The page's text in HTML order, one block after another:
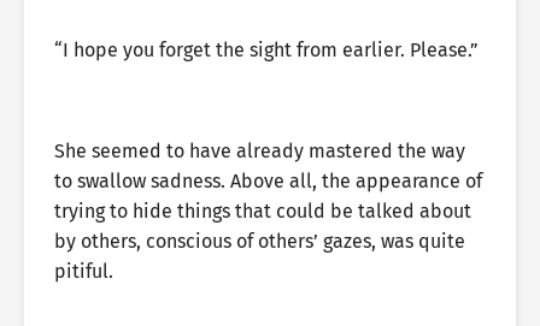
“I hope you forget the sight from earlier. Please.”
She seemed to have already mastered the way
to swallow sadness. Above all, the appearance of
trying to hide things that could be talked about
by others, conscious of others’ gazes, was quite
pitiful.